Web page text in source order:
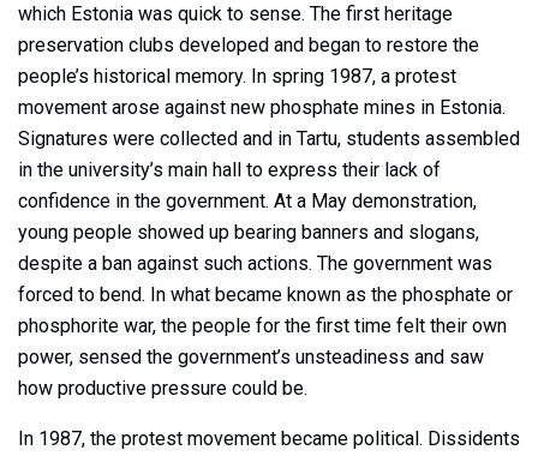
which Estonia was quick to sense. The first heritage
preservation clubs developed and began to restore the
people’s historical memory. In spring 1987, a protest
movement arose against new phosphate mines in Estonia.
Signatures were collected and in Tartu, students assembled
in the university’s main hall to express their lack of
confidence in the government. At a May demonstration,
young people showed up bearing banners and slogans,
despite a ban against such actions. The government was
forced to bend. In what became known as the phosphate or
phosphorite war, the people for the first time felt their own
power, sensed the government’s unsteadiness and saw
how productive pressure could be.
In 1987, the protest movement became political. Dissidents